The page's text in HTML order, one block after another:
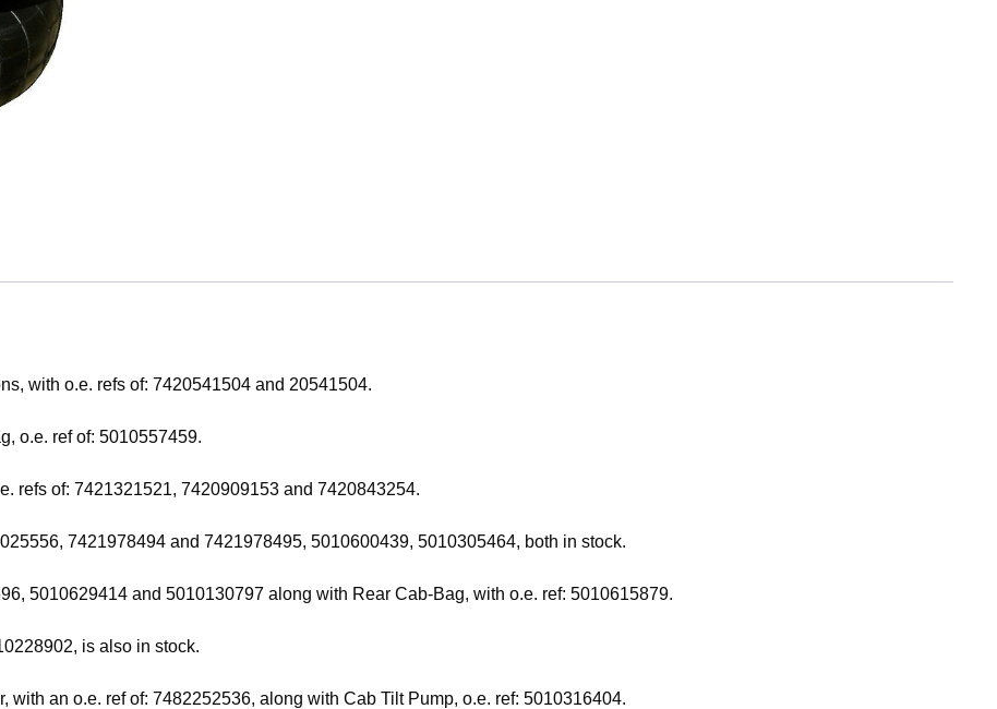
with o.e. refs of: 7420541504 and 20541504.
o.e. ref of: 5010557459.
refs of: 7421321521, 7420909153 and 7420843254.
7421978494 and 7421978495, 5010600439, 5010305464, both in stock.
5010629414 and 5010130797 along with Rear Cab-Bag, with o.e. ref: 5010615879.
is also in stock.
an o.e. ref of: 7482252536, along with Cab Tilt Pump, o.e. ref: 5010316404.